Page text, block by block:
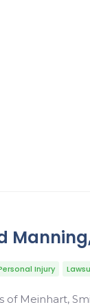
Manning,
Injury
of Meinhart,